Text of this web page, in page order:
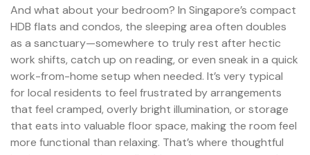
And what about your bedroom? In Singapore’s compact
HDB flats and condos, the sleeping area often doubles
as a sanctuary—somewhere to truly rest after hectic
work shifts, catch up on reading, or even sneak in a quick
work-from-home setup when needed. It’s very typical
for local residents to feel frustrated by arrangements
that feel cramped, overly bright illumination, or storage
that eats into valuable floor space, making the room feel
more functional than relaxing. That’s where thoughtful